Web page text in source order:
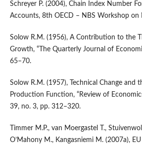
Schreyer P. (2004), Chain Index Number
Accounts, 8th OECD – NBS Workshop on
Solow R.M. (1956), A Contribution to the
Growth, “The Quarterly Journal of
65–70.
Solow R.M. (1957), Technical Change and
Production Function, “Review of
39, no. 3, pp. 312–320.
Timmer M.P., van Moergastel T.,
O’Mahony M., Kangasniemi M. (2007a),